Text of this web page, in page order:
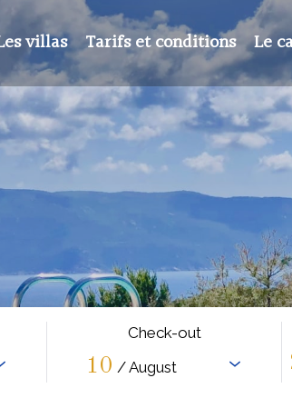
villas Tarifs et conditions Le
Check-out
10 / August